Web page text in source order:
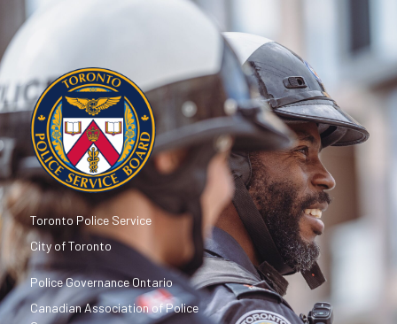
Toronto Police Service
City of Toronto
Police Governance Ontario
Canadian Association of Police